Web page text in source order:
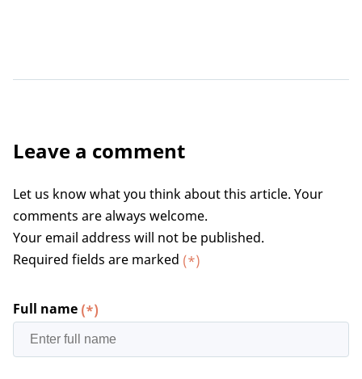
Leave a comment
Let us know what you think about this article. Your
comments are always welcome.
Your email address will not be published.
Required fields are marked (*)
Full name (*)